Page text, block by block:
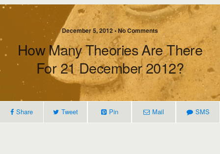
December 5, 2012 • No Comments
How Many Theories Are There
For 21 December 2012?
Share Tweet Pin Mail SMS